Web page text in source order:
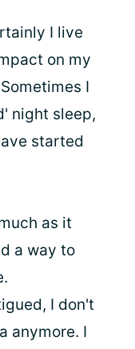
I live
on my
I
night sleep,
started
as it
a way to
I don't
anymore. I